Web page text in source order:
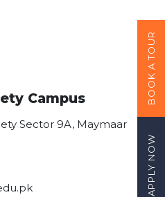
Campus
Sector 9A, Maymaar
APPLY NOW
BOOK A TOUR